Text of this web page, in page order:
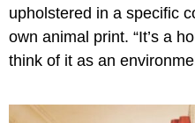
upholstered in a specific
own animal print. “It’s a
think of it as an